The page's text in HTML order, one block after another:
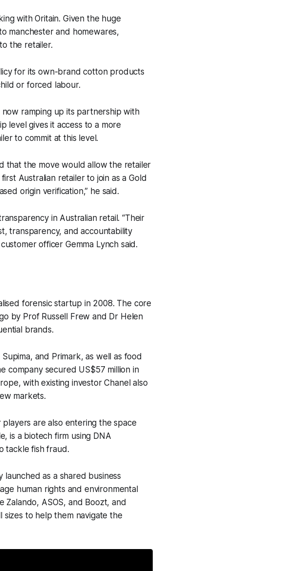
with Oritain. Given the huge
manchester and homewares,
the retailer.
for its own-brand cotton products
or forced labour.
ramping up its partnership with
level gives it access to a more
to commit at this level.
that the move would allow the retailer
Australian retailer to join as a Gold
origin verification,” he said.
in Australian retail. “Their
transparency, and accountability
officer Gemma Lynch said.
forensic startup in 2008. The core
by Prof Russell Frew and Dr Helen
brands.
and Primark, as well as food
company secured US$57 million in
with existing investor Chanel also
markets.
are also entering the space
is a biotech firm using DNA
tackle fish fraud.
as a shared business
human rights and environmental
ASOS, and Boozt, and
to help them navigate the